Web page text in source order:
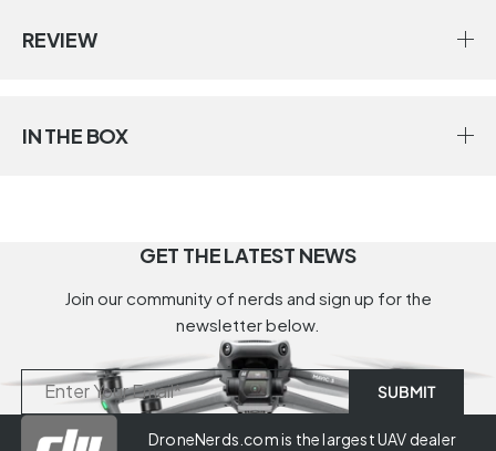
REVIEW
IN THE BOX
GET THE LATEST NEWS
Join our community of nerds and sign up for the
newsletter below.
DroneNerds.com is the largest UAV dealer